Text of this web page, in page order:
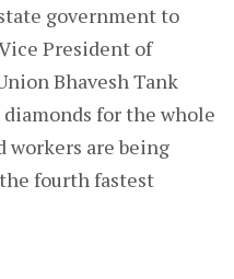
government to
President of
Bhavesh Tank
for the whole
workers are being
fourth fastest